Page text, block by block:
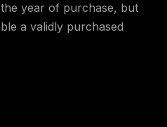
year of purchase, but
a validly purchased